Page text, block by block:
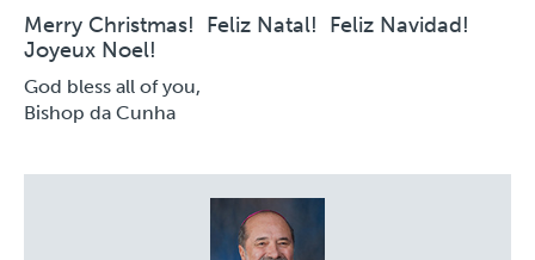
Merry Christmas! Feliz Natal! Feliz Navidad!
Joyeux Noel!
God bless all of you,
Bishop da Cunha